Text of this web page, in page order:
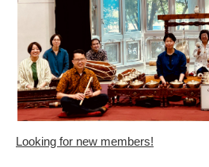
Looking for new members!